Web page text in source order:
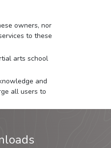
owners, nor
to these
arts school
and
all users to